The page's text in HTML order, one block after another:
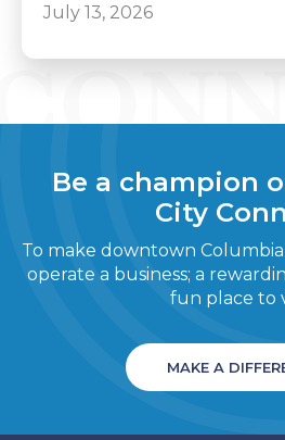
July 13, 2026
Be a champion
City
To make downtown
operate a business; a
fun place to
MAKE A